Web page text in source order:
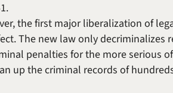
the first major liberalization of
The new law only decriminalizes
penalties for the more serious
up the criminal records of